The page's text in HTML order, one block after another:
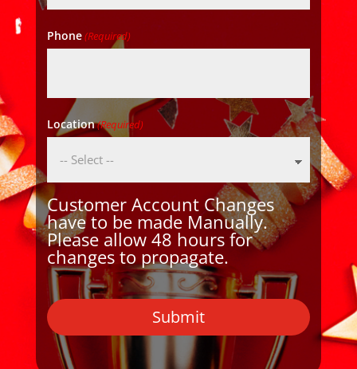
Phone(Required)
Location(Required)
Customer Account Changes
have to be made Manually.
Please allow 48 hours for
changes to propagate.